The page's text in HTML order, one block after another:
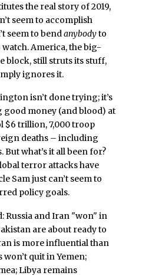
the real story of 2019,
seem to accomplish
seem to bend anybodyto
watch. America, the big-
block, still struts its stuff,
ignores it.
isn’t done trying; it’s
money (and blood) at
$6 trillion, 7,000 troop
deaths – including
But what’s it all been for?
terror attacks have
Sam just can’t seem to
policy goals.
Russia and Iran "won" in
are about ready to
is more influential than
quit in Yemen;
Libya remains